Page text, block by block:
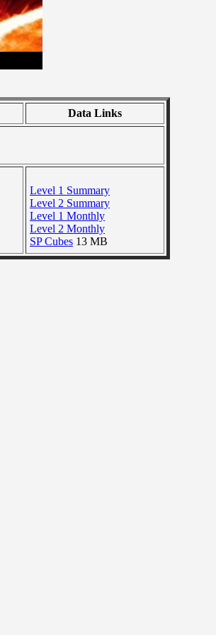
Data Links
Level 1 Summary
Level 2 Summary
Level 1 Monthly
Level 2 Monthly
SP Cubes 13 MB